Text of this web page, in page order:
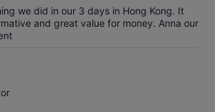
we did in our 3 days in Hong Kong. It
and great value for money. Anna our